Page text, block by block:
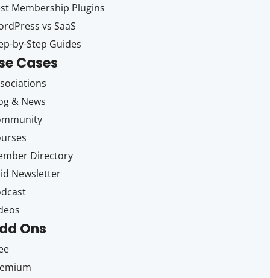
Membership Plugins
vs SaaS
by-Step Guides
Cases
& News
Directory
Newsletter
Ons